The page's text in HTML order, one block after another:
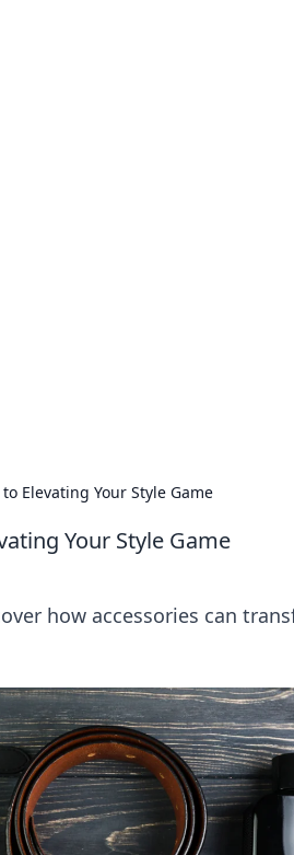
Elevating Your Style Game
Your Style Game
how accessories can